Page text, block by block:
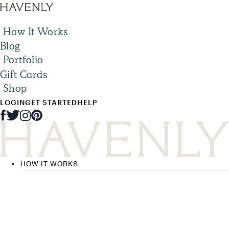
How It Works
Blog
Portfolio
Gift Cards
Shop
LOGINGET STARTEDHELP
HOW IT WORKS